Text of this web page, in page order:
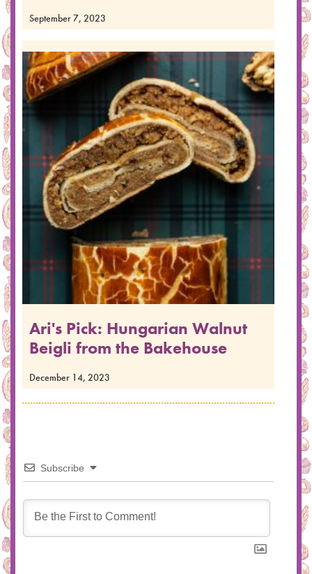
September 7, 2023
Ari's Pick: Hungarian Walnut
Beigli from the Bakehouse
December 14, 2023
Subscribe